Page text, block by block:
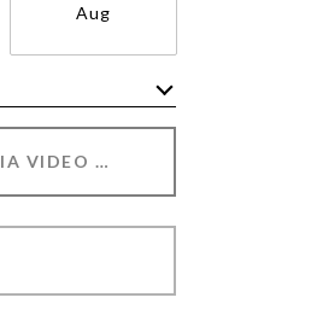
Aug
VIDEO CHAT